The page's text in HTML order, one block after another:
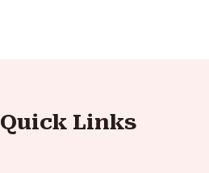
Quick Links